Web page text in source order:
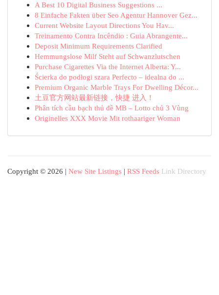
A Best 10 Digital Business Suggestions ...
8 Einfache Fakten über Seo Agentur Hannover Gez...
Current Website Layout Directions You Hav...
Treinamento Contra Incêndio : Guia Abrangente...
Deposit Minimum Requirements Clarified
Hemmungslose Milf Steht auf Schwanzlutschen
Purchase Cigarettes Via the Internet Alberta: Y...
Ścierka do podłogi szara Perfecto – idealna do ...
Premium Organic Marble Trays For Dwelling Décor...
土豆官方网站最新链接，快捷 进入！
Phân tích cầu bạch thủ đề MB – Lotto chủ 3 Vùng
Originelles XXX Movie Mit rothaariger Woman
Copyright © 2026 | New Site Listings | RSS Feeds Link Directory